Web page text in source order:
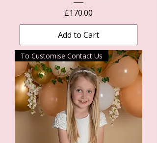
Price
£170.00
Add to Cart
To Customise Contact Us